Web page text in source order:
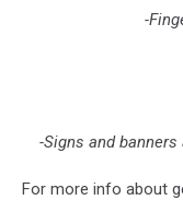
-
-Signs and
For more info about